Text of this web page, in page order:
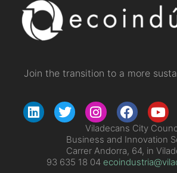
Join the transition to a more
Viladecans City
Business and Innovation
Carrer Andorra, 64, in
93 635 18 04